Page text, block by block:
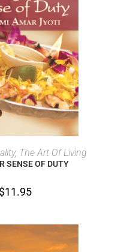
The Art Of Living
SENSE OF DUTY
$11.95